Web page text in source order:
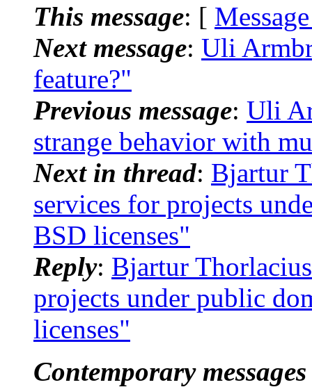
This message: [
Next message: Uli
feature?"
Previous message: Uli
strange behavior with
Next in thread: Bjartur
services for projects
BSD licenses"
Reply: Bjartur
projects under public
licenses"
Contemporary